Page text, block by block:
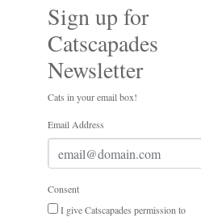
Sign up for
Catscapades
Newsletter
Cats in your email box!
Email Address
Consent
I give Catscapades permission to